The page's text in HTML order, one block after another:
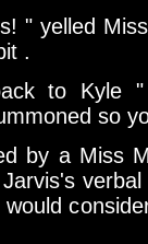
" yelled
.
to Kyle
so
by a Miss